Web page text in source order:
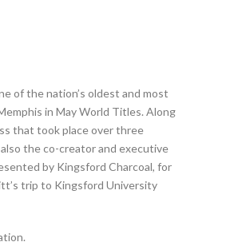
of the nation’s oldest and most
in May World Titles. Along
that took place over three
the co-creator and executive
by Kingsford Charcoal, for
trip to Kingsford University